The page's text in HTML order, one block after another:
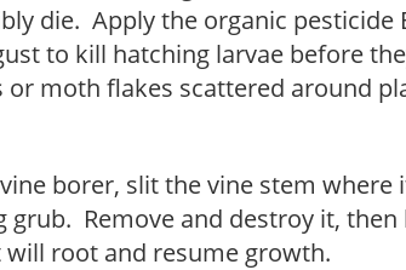
die. Apply the organic pesticide
to kill hatching larvae before
moth flakes scattered around
borer, slit the vine stem where
Remove and destroy it, then
root and resume growth.